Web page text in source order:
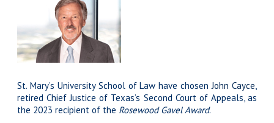
St. Mary’s University School of Law have chosen John Cayce,
retired Chief Justice of Texas’s Second Court of Appeals, as
the 2023 recipient of the Rosewood Gavel Award.